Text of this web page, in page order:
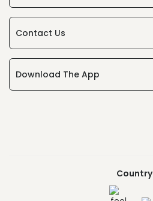
Contact Us
Download The App
Country